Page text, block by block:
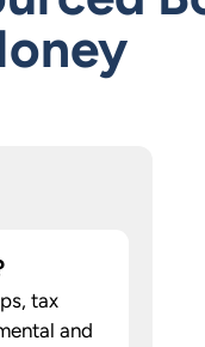
tax
and